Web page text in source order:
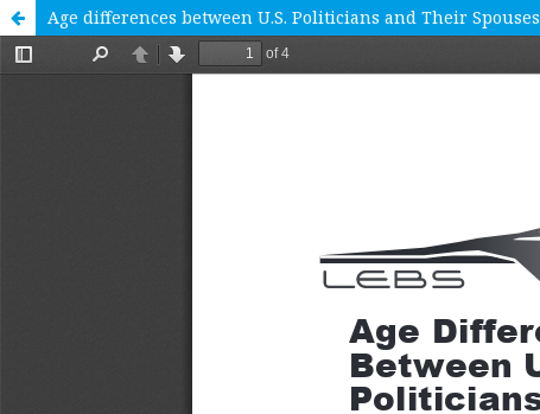
Age differences between U.S. Politicians and Their